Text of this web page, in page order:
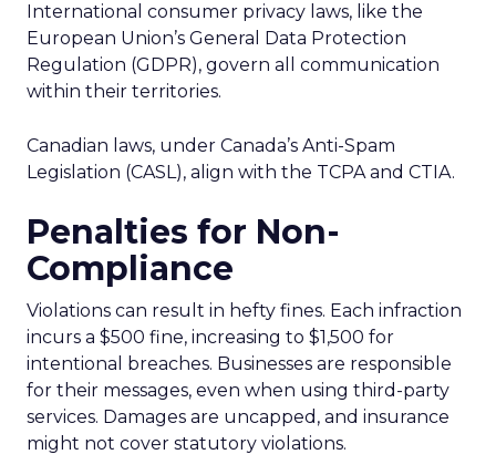
International consumer privacy laws, like the
European Union’s General Data Protection
Regulation (GDPR), govern all communication
within their territories.
Canadian laws, under Canada’s Anti-Spam
Legislation (CASL), align with the TCPA and CTIA.
Penalties for Non-
Compliance
Violations can result in hefty fines. Each infraction
incurs a $500 fine, increasing to $1,500 for
intentional breaches. Businesses are responsible
for their messages, even when using third-party
services. Damages are uncapped, and insurance
might not cover statutory violations.